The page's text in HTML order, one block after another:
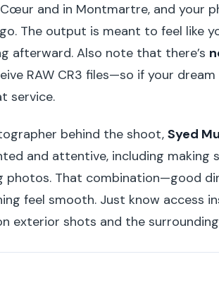
and in Montmartre, and your
The output is meant to feel like
afterward. Also note that there’s
RAW CR3 files—so if your
service.
behind the shoot, Syed
and attentive, including making
photos. That combination—good
feel smooth. Just know access
exterior shots and the